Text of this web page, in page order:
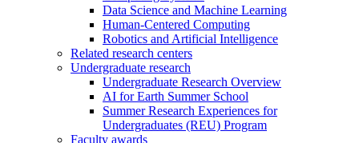
Data Science and Machine Learning
Human-Centered Computing
Robotics and Artificial Intelligence
Related research centers
Undergraduate research
Undergraduate Research Overview
AI for Earth Summer School
Summer Research Experiences for
Undergraduates (REU) Program
Faculty awards